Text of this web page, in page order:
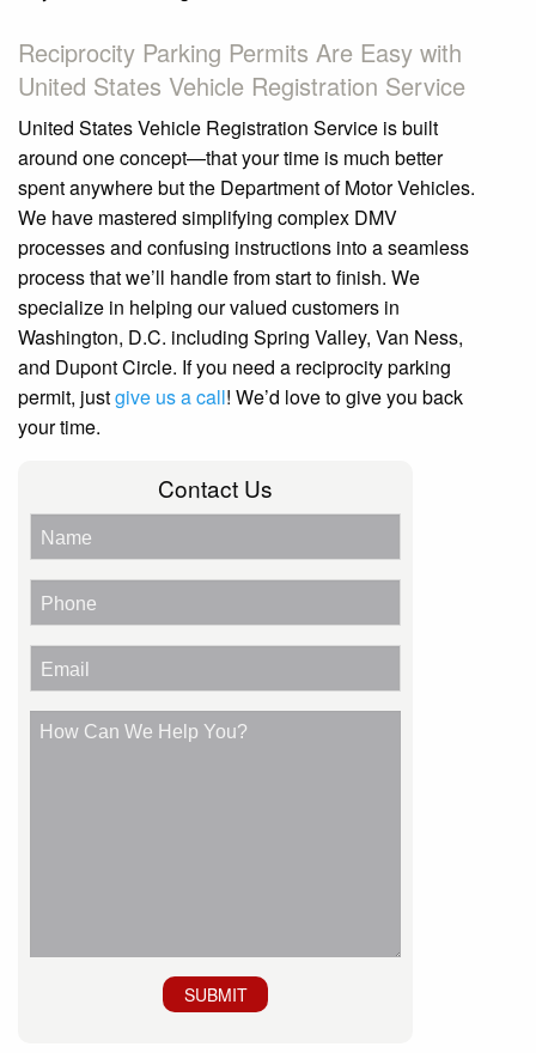
Reciprocity Parking Permits Are Easy with
United States Vehicle Registration Service
United States Vehicle Registration Service is built
around one concept—that your time is much better
spent anywhere but the Department of Motor Vehicles.
We have mastered simplifying complex DMV
processes and confusing instructions into a seamless
process that we’ll handle from start to finish. We
specialize in helping our valued customers in
Washington, D.C. including Spring Valley, Van Ness,
and Dupont Circle. If you need a reciprocity parking
permit, justgive us a call! We’d love to give you back
your time.
Contact Us